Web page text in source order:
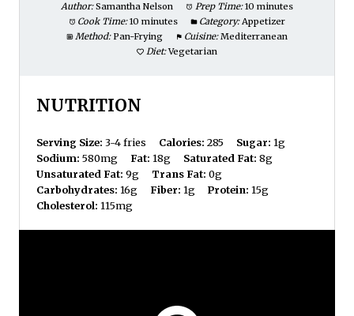
Author: Samantha Nelson Prep Time: 10 minutes
Cook Time: 10 minutes Category: Appetizer
Method: Pan-Frying Cuisine: Mediterranean
Diet: Vegetarian
NUTRITION
Serving Size: 3-4 fries Calories: 285 Sugar: 1g
Sodium: 580mg Fat: 18g Saturated Fat: 8g
Unsaturated Fat: 9g Trans Fat: 0g
Carbohydrates: 16g Fiber: 1g Protein: 15g
Cholesterol: 115mg